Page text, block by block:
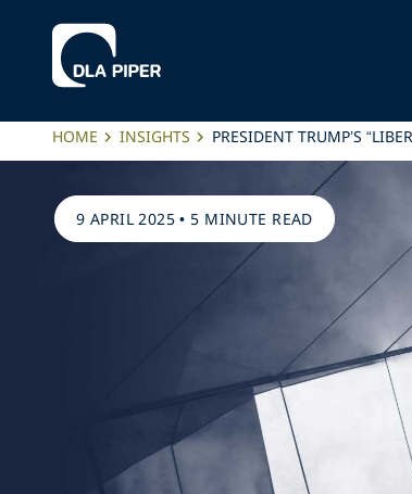
HOME INSIGHTS PRESIDENT TRUMP’S
9 APRIL 2025 • 5 MINUTE READ